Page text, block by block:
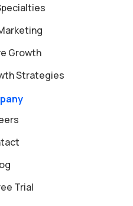
Growth
Strategies
Trial